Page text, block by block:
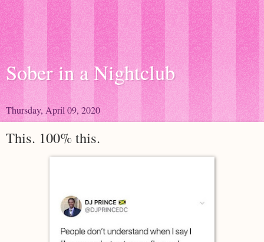
Sober in a Nightclub
Thursday, April 09, 2020
This. 100% this.